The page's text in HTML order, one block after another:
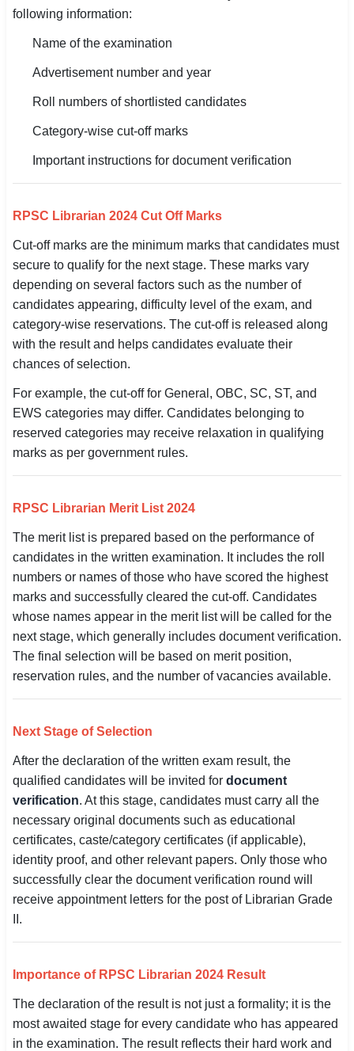
following information:
Name of the examination
Advertisement number and year
Roll numbers of shortlisted candidates
Category-wise cut-off marks
Important instructions for document verification
RPSC Librarian 2024 Cut Off Marks
Cut-off marks are the minimum marks that candidates must
secure to qualify for the next stage. These marks vary
depending on several factors such as the number of
candidates appearing, difficulty level of the exam, and
category-wise reservations. The cut-off is released along
with the result and helps candidates evaluate their
chances of selection.
For example, the cut-off for General, OBC, SC, ST, and
EWS categories may differ. Candidates belonging to
reserved categories may receive relaxation in qualifying
marks as per government rules.
RPSC Librarian Merit List 2024
The merit list is prepared based on the performance of
candidates in the written examination. It includes the roll
numbers or names of those who have scored the highest
marks and successfully cleared the cut-off. Candidates
whose names appear in the merit list will be called for the
next stage, which generally includes document verification.
The final selection will be based on merit position,
reservation rules, and the number of vacancies available.
Next Stage of Selection
After the declaration of the written exam result, the
qualified candidates will be invited for document
verification. At this stage, candidates must carry all the
necessary original documents such as educational
certificates, caste/category certificates (if applicable),
identity proof, and other relevant papers. Only those who
successfully clear the document verification round will
receive appointment letters for the post of Librarian Grade
II.
Importance of RPSC Librarian 2024 Result
The declaration of the result is not just a formality; it is the
most awaited stage for every candidate who has appeared
in the examination. The result reflects their hard work and